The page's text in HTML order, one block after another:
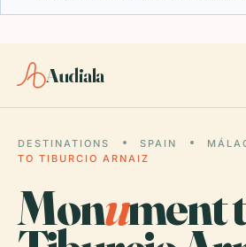
Audiala
DESTINATIONS SPAIN
TO TIBURCIO ARNAIZ
Monument